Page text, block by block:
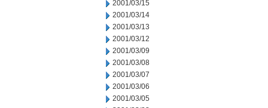
2001/03/15
2001/03/14
2001/03/13
2001/03/12
2001/03/09
2001/03/08
2001/03/07
2001/03/06
2001/03/05